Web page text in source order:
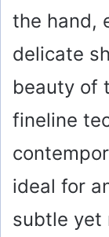
the hand,
delicate
beauty of
fineline
ideal for
subtle yet